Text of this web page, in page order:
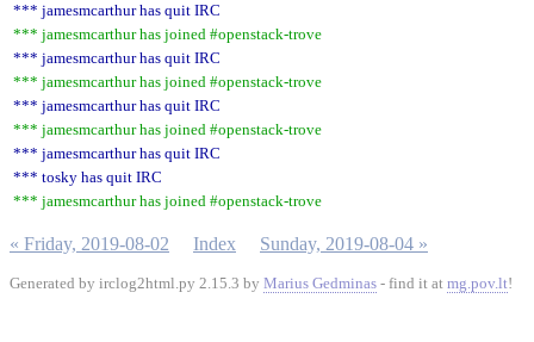
*** jamesmcarthur has quit IRC
*** jamesmcarthur has joined #openstack-trove
*** jamesmcarthur has quit IRC
*** jamesmcarthur has joined #openstack-trove
*** jamesmcarthur has quit IRC
*** jamesmcarthur has joined #openstack-trove
*** jamesmcarthur has quit IRC
*** tosky has quit IRC
*** jamesmcarthur has joined #openstack-trove
« Friday, 2019-08-02 Index Sunday, 2019-08-04 »
Generated by irclog2html.py 2.15.3 by Marius Gedminas - find it at mg.pov.lt!